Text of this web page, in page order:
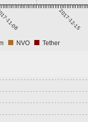
11-08 2017-12-15
NVO Tether